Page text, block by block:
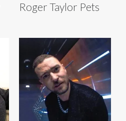
Roger Taylor Pets